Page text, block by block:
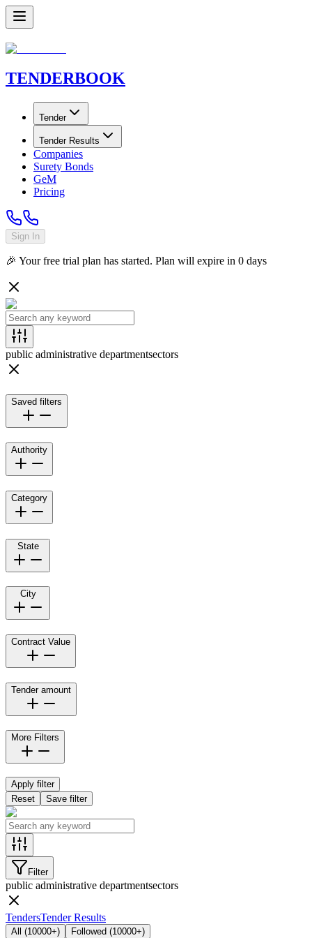
TENDERBOOK
Tender
Tender Results
Companies
Surety Bonds
GeM
Pricing
Sign In
🎉 Your free trial plan has started. Plan will expire in 0 days
public administrative departmentsectors
Saved filters
Authority
Category
State
City
Contract Value
Tender amount
More Filters
Apply filter
Reset
Save filter
Filter
public administrative departmentsectors
TendersTender Results
All (10000+) Followed (10000+)